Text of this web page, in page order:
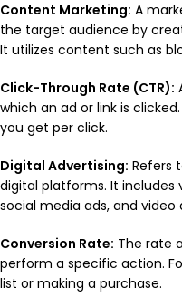
Content Marketing: A
the target audience by
It utilizes content such as
Click-Through Rate (CTR):
which an ad or link is
you get per click.
Digital Advertising: Refers
digital platforms. It includes
social media ads, and video
Conversion Rate: The rate
perform a specific action.
list or making a purchase.